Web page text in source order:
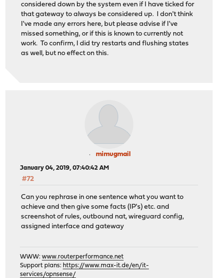
considered down by the system even if I have ticked for
that gateway to always be considered up. I don't think
I've made any errors here, but please advise if I've
missed something, or if this is known to currently not
work. To confirm, I did try restarts and flushing states
as well, but no effect on this.
mimugmail
January 04, 2019, 07:40:42 AM
#72
Can you rephrase in one sentence what you want to
achieve and then give some facts (IP's) etc. and
screenshot of rules, outbound nat, wireguard config,
assigned interface and gateway
WWW:www.routerperformance.net
Support plans: https://www.max-it.de/en/it-
services/opnsense/